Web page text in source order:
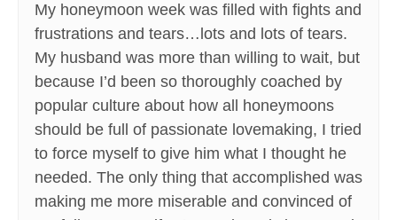
My honeymoon week was filled with fights and
frustrations and tears…lots and lots of tears.
My husband was more than willing to wait, but
because I’d been so thoroughly coached by
popular culture about how all honeymoons
should be full of passionate lovemaking, I tried
to force myself to give him what I thought he
needed. The only thing that accomplished was
making me more miserable and convinced of